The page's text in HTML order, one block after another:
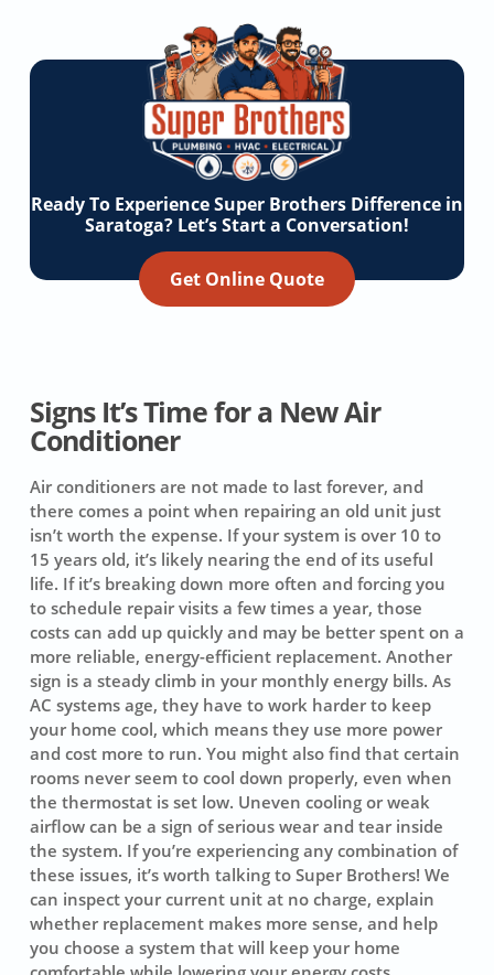
Ready To Experience Super Brothers Difference in
Saratoga? Let’s Start a Conversation!
Get Online Quote
Signs It’s Time for a New Air
Conditioner
Air conditioners are not made to last forever, and
there comes a point when repairing an old unit just
isn’t worth the expense. If your system is over 10 to
15 years old, it’s likely nearing the end of its useful
life. If it’s breaking down more often and forcing you
to schedule repair visits a few times a year, those
costs can add up quickly and may be better spent on a
more reliable, energy-efficient replacement. Another
sign is a steady climb in your monthly energy bills. As
AC systems age, they have to work harder to keep
your home cool, which means they use more power
and cost more to run. You might also find that certain
rooms never seem to cool down properly, even when
the thermostat is set low. Uneven cooling or weak
airflow can be a sign of serious wear and tear inside
the system. If you’re experiencing any combination of
these issues, it’s worth talking to Super Brothers! We
can inspect your current unit at no charge, explain
whether replacement makes more sense, and help
you choose a system that will keep your home